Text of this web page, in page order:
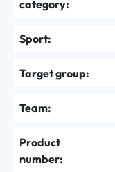
category:
Sport:
Target group:
Team:
Product
number: